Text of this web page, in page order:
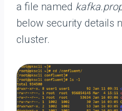
a file named
below security details
cluster.